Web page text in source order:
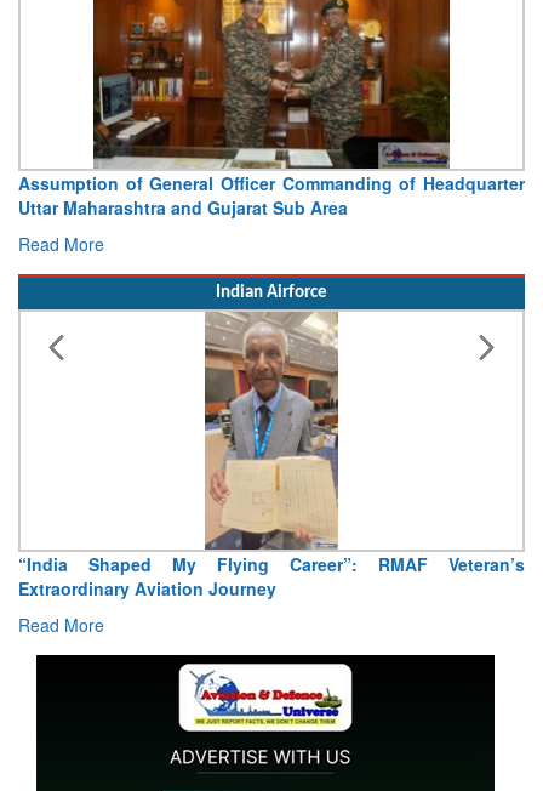
Assumption of General Officer Commanding of Headquarter
Uttar Maharashtra and Gujarat Sub Area
Read More
Indian Airforce
“India Shaped My Flying Career”: RMAF Veteran’s
Extraordinary Aviation Journey
Read More